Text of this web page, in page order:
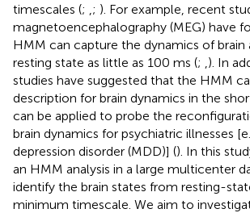
timescales (; ; ). For example, recent
magnetoencephalography (MEG) have
HMM can capture the dynamics of brain
resting state as little as 100 ms (; ). In
studies have suggested that the HMM
description for brain dynamics in the
can be applied to probe the
brain dynamics for psychiatric illnesses
depression disorder (MDD)] (). In this
an HMM analysis in a large multicenter
identify the brain states from resting-
minimum timescale. We aim to